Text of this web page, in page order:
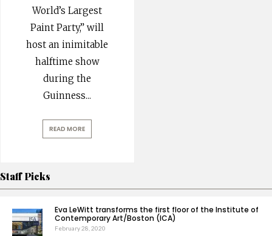
World’s Largest
Paint Party,” will
host an inimitable
halftime show
during the
Guinness...
READ MORE
Staff Picks
Eva LeWitt transforms the first floor of the Institute of
Contemporary Art/Boston (ICA)
February 28, 2020